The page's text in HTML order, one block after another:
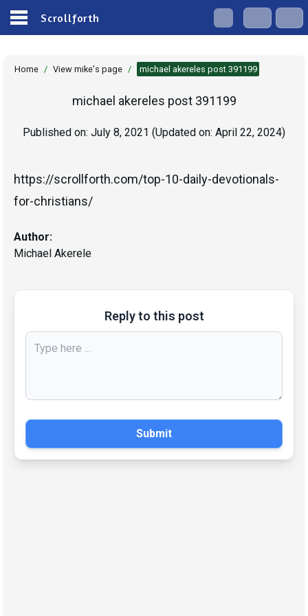
Scrollforth
Home / View mike's page / michael akereles post 391199
michael akereles post 391199
Published on: July 8, 2021 (Updated on: April 22, 2024)
https://scrollforth.com/top-10-daily-devotionals-
for-christians/
Author:
Michael Akerele
Reply to this post
Submit